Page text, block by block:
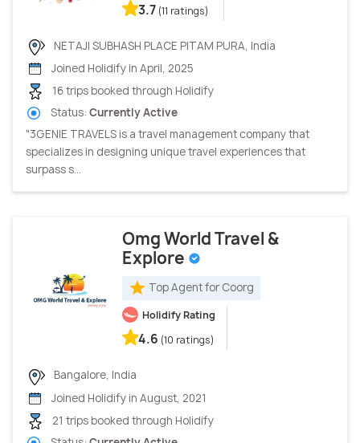
3.7 (11 ratings)
NETAJI SUBHASH PLACE PITAM PURA, India
Joined Holidify in April, 2025
16 trips booked through Holidify
Status: Currently Active
"3GENIE TRAVELS is a travel management company that
specializes in designing unique travel experiences that
surpass s...
Omg World Travel &
Explore
Top Agent for Coorg
Holidify Rating
4.6 (10 ratings)
Bangalore, India
Joined Holidify in August, 2021
21 trips booked through Holidify